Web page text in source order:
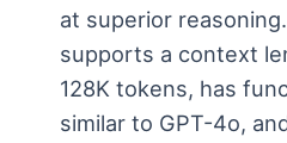
at superior
supports a context
128K tokens, has
similar to GPT-4o,